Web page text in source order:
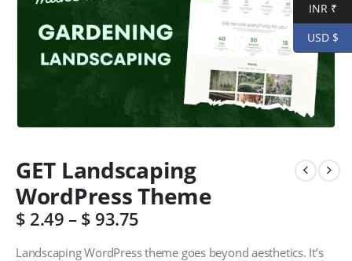
GET Landscaping
WordPress Theme
$ 2.49– $ 93.75
Landscaping WordPress theme goes beyond aesthetics. It’s
INR ₹
USD $